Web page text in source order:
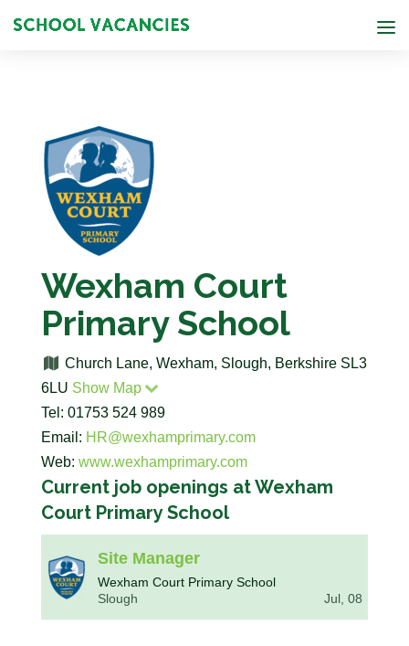
Wexham Court
Primary School
Church Lane, Wexham, Slough, Berkshire SL3
6LU Show Map
Tel: 01753 524 989
Email: HR@wexhamprimary.com
Web: www.wexhamprimary.com
Current job openings at Wexham
Court Primary School
Site Manager
Wexham Court Primary School
Slough
Jul, 08